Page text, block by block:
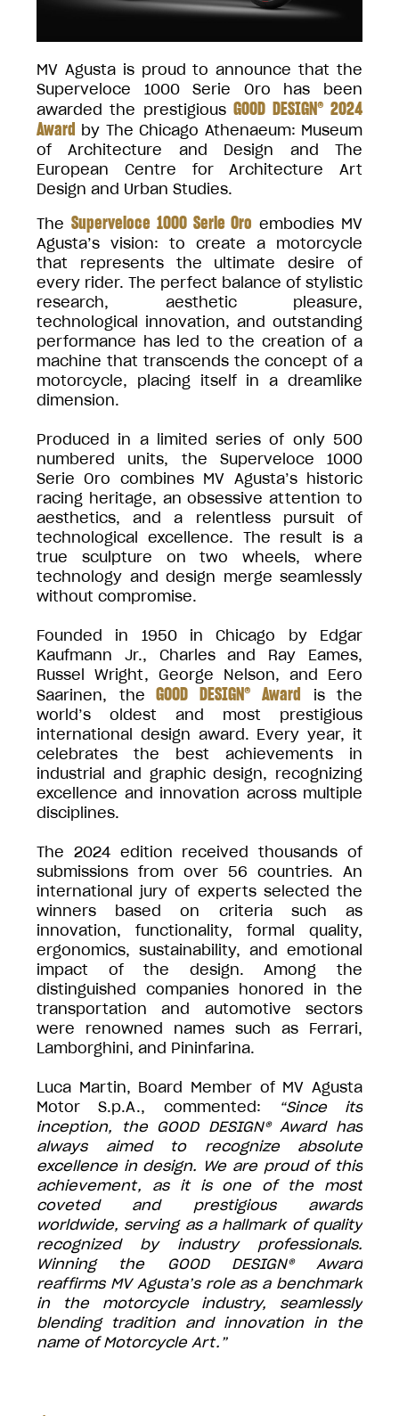
MV Agusta is proud to announce that the
Superveloce 1000 Serie Oro has been
awarded the prestigiousGOOD DESIGN® 2024
Award by The Chicago Athenaeum: Museum
of Architecture and Design and The
European Centre for Architecture Art
Design and Urban Studies.
The Superveloce 1000 Serie Oro embodies MV
Agusta’s vision: to create a motorcycle
that represents the ultimate desire of
every rider. The perfect balance of stylistic
research, aesthetic pleasure,
technological innovation, and outstanding
performance has led to the creation of a
machine that transcends the concept of a
motorcycle, placing itself in a dreamlike
dimension.
Produced in a limited series of only 500
numbered units, the Superveloce 1000
Serie Oro combines MV Agusta’s historic
racing heritage, an obsessive attention to
aesthetics, and a relentless pursuit of
technological excellence. The result is a
true sculpture on two wheels, where
technology and design merge seamlessly
without compromise.
Founded in 1950 in Chicago by Edgar
Kaufmann Jr., Charles and Ray Eames,
Russel Wright, George Nelson, and Eero
Saarinen, the
GOOD DESIGN® Award
is the
world’s oldest and most prestigious
international design award. Every year, it
celebrates the best achievements in
industrial and graphic design, recognizing
excellence and innovation across multiple
disciplines.
The 2024 edition received thousands of
submissions from over 56 countries. An
international jury of experts selected the
winners based on criteria such as
innovation, functionality, formal quality,
ergonomics, sustainability, and emotional
impact of the design. Among the
distinguished companies honored in the
transportation and automotive sectors
were renowned names such as Ferrari,
Lamborghini, and Pininfarina.
Luca Martin, Board Member of MV Agusta
Motor S.p.A., commented:
“Since its
inception, the GOOD DESIGN® Award has
always aimed to recognize absolute
excellence in design. We are proud of this
achievement, as it is one of the most
coveted and prestigious awards
worldwide, serving as a hallmark of quality
recognized by industry professionals.
Winning the GOOD DESIGN® Award
reaffirms MV Agusta’s role as a benchmark
in the motorcycle industry, seamlessly
blending tradition and innovation in the
name of Motorcycle Art.”